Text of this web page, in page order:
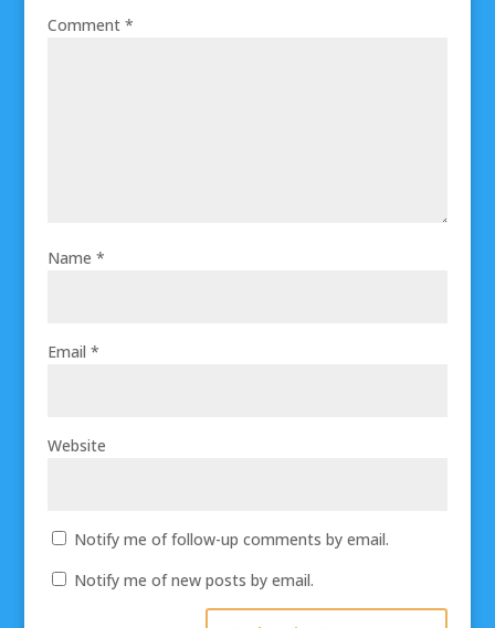
Comment *
Name *
Email *
Website
Notify me of follow-up comments by email.
Notify me of new posts by email.